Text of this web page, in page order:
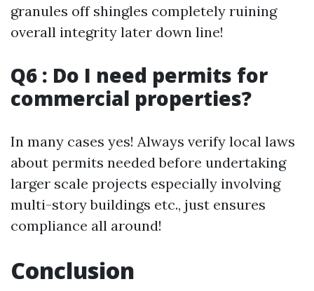
granules off shingles completely ruining
overall integrity later down line!
Q6 : Do I need permits for
commercial properties?
In many cases yes! Always verify local laws
about permits needed before undertaking
larger scale projects especially involving
multi-story buildings etc., just ensures
compliance all around!
Conclusion